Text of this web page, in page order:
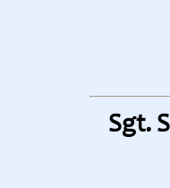
Sgt.